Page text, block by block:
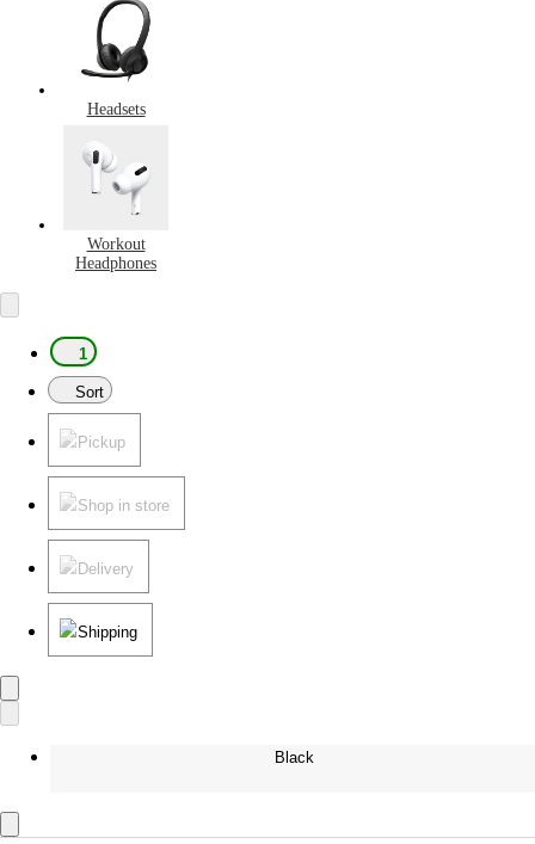
Headsets
Workout
Headphones
1
Sort
Pickup
Shop in store
Delivery
Shipping
Black